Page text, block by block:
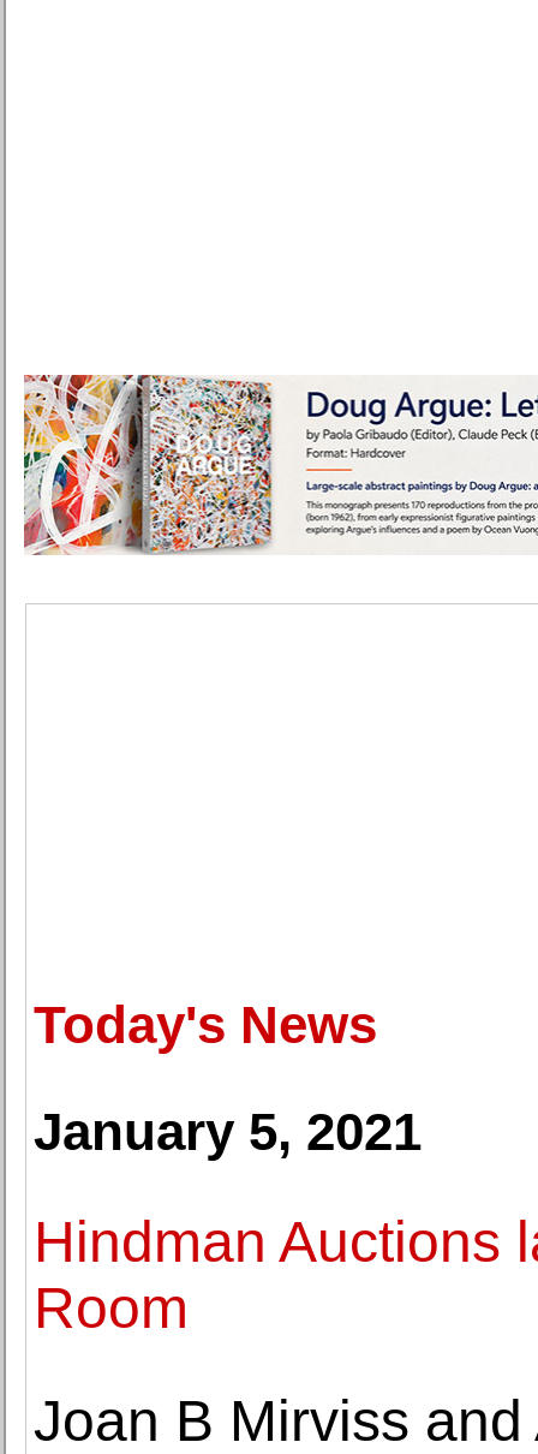
Today's News
January 5, 2021
Hindman Auctions
Room
Joan B Mirviss